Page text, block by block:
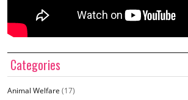
Categories
Animal Welfare (17)